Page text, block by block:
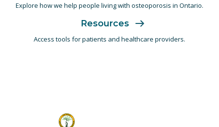
Explore how we help people living with osteoporosis in Ontario.
Resources
Access tools for patients and healthcare providers.